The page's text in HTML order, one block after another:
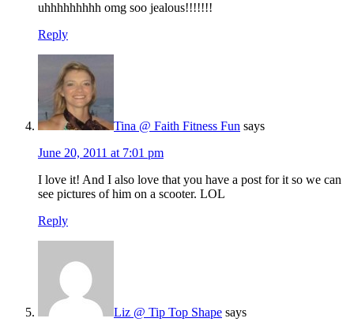
uhhhhhhhhh omg soo jealous!!!!!!!
Reply
Tina @ Faith Fitness Fun says
June 20, 2011 at 7:01 pm
I love it! And I also love that you have a post for it so we can
see pictures of him on a scooter. LOL
Reply
Liz @ Tip Top Shape says